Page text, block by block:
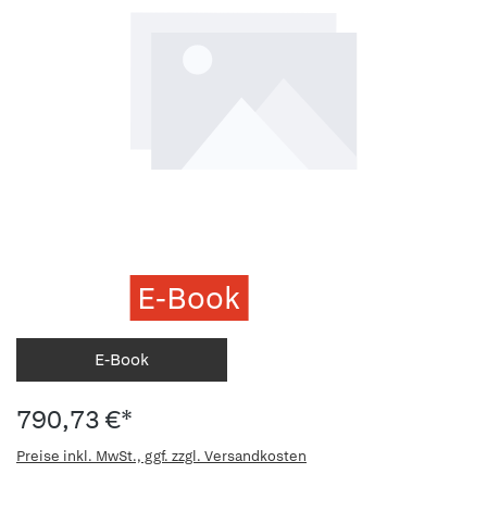
E-Book
E-Book
790,73 €*
Preise inkl. MwSt., ggf. zzgl. Versandkosten